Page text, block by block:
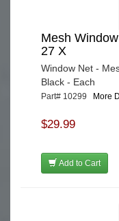
Mesh
27 X
Window Net -
Black - Each
Part# 10299 More
$29.99
Add to Cart